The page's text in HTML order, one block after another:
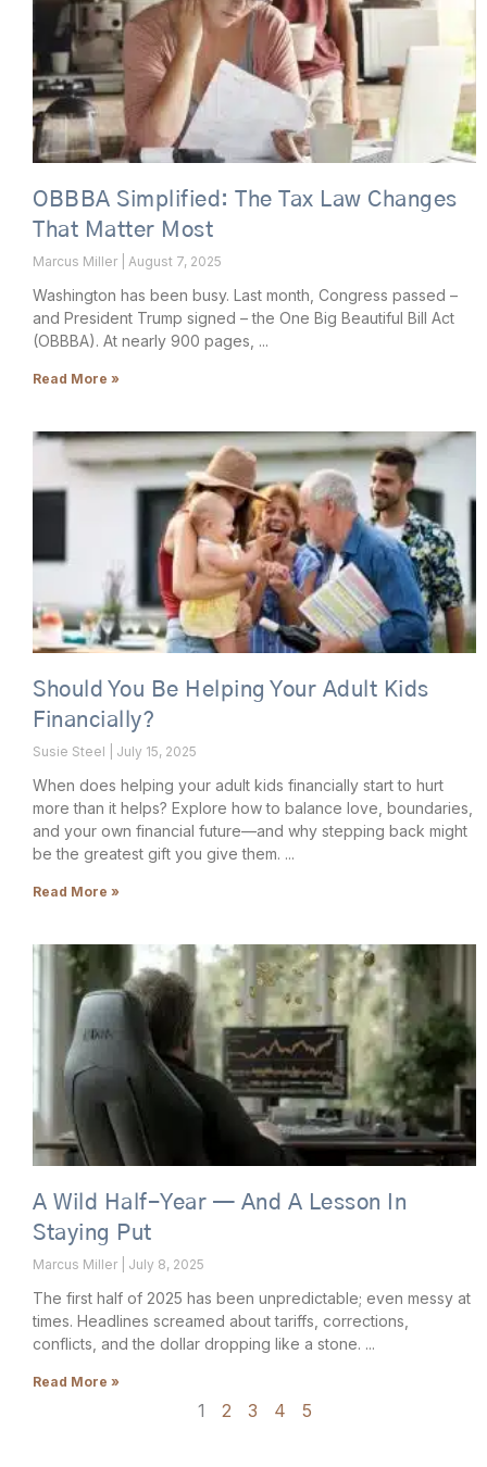
OBBBA Simplified: The Tax Law Changes
That Matter Most
Marcus Miller August 7, 2025
Washington has been busy. Last month, Congress passed –
and President Trump signed – the One Big Beautiful Bill Act
(OBBBA). At nearly 900 pages,
Read More »
Should You Be Helping Your Adult Kids
Financially?
Susie Steel July 15, 2025
When does helping your adult kids financially start to hurt
more than it helps? Explore how to balance love, boundaries,
and your own financial future—and why stepping back might
be the greatest gift you give them.
Read More »
A Wild Half-Year — And A Lesson In
Staying Put
Marcus Miller July 8, 2025
The first half of 2025 has been unpredictable; even messy at
times. Headlines screamed about tariffs, corrections,
conflicts, and the dollar dropping like a stone.
Read More »
1 2 3 4 5